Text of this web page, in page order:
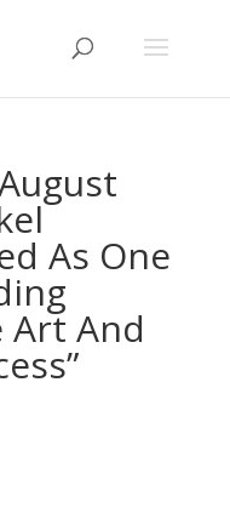
As One
Art And